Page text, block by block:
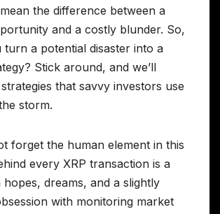
the difference between a
and a costly blunder. So,
turn a potential disaster into a
Stick around, and we’ll
that savvy investors use
storm.
forget the human element in this
every XRP transaction is a
dreams, and a slightly
with monitoring market